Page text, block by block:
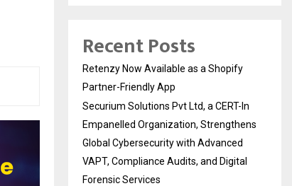
Recent Posts
Retenzy Now Available as a Shopify
Partner-Friendly App
Securium Solutions Pvt Ltd, a CERT-In
Empanelled Organization, Strengthens
Global Cybersecurity with Advanced
VAPT, Compliance Audits, and Digital
Forensic Services